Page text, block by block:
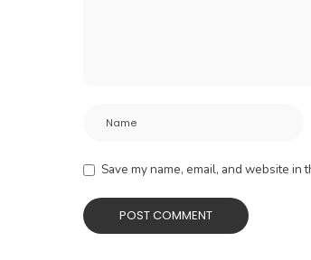
Save my name, email, and website